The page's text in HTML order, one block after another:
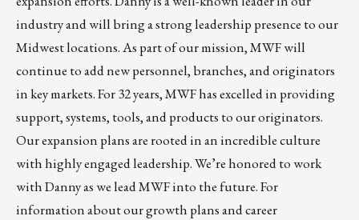
industry and will bring a strong leadership presence to our
Midwest locations. As part of our mission, MWF will
continue to add new personnel, branches, and originators
in key markets. For 32 years, MWF has excelled in providing
support, systems, tools, and products to our originators.
Our expansion plans are rooted in an incredible culture
with highly engaged leadership. We’re honored to work
with Danny as we lead MWF into the future. For
information about our growth plans and career